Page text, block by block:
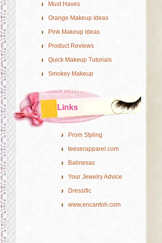
Must Haves
Orange Makeup Ideas
Pink Makeup Ideas
Product Reviews
Quick Makeup Tutorials
Smokey Makeup
Links
Prom Styling
teeserapparel.com
Balinesas
Your Jewelry Advice
Dressific
www.encantoh.com